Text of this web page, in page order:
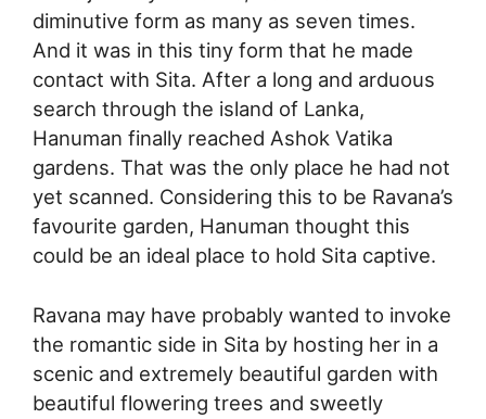
diminutive form as many as seven times.
And it was in this tiny form that he made
contact with Sita. After a long and arduous
search through the island of Lanka,
Hanuman finally reached Ashok Vatika
gardens. That was the only place he had not
yet scanned. Considering this to be Ravana’s
favourite garden, Hanuman thought this
could be an ideal place to hold Sita captive.
Ravana may have probably wanted to invoke
the romantic side in Sita by hosting her in a
scenic and extremely beautiful garden with
beautiful flowering trees and sweetly